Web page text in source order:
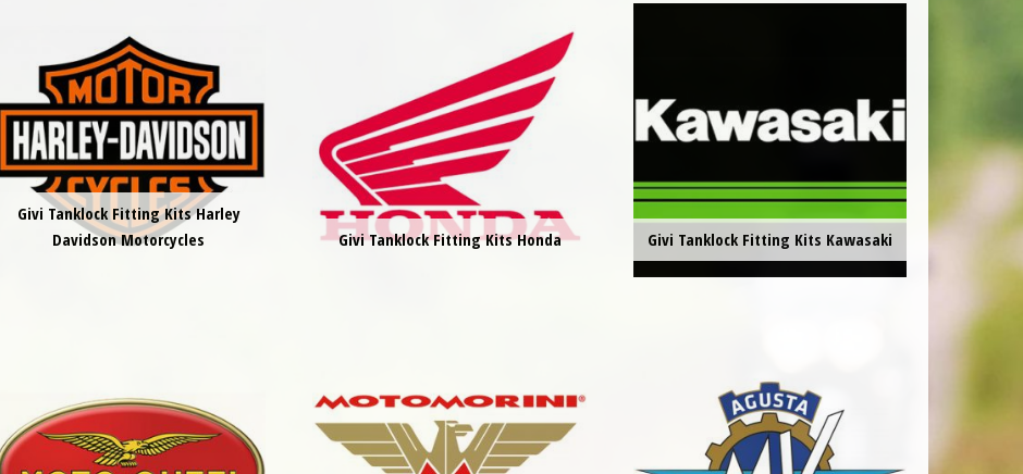
Givi Tanklock Fitting Kits Harley
Davidson Motorcycles
Givi Tanklock Fitting Kits Honda Givi Tanklock Fitting Kits Kawasaki